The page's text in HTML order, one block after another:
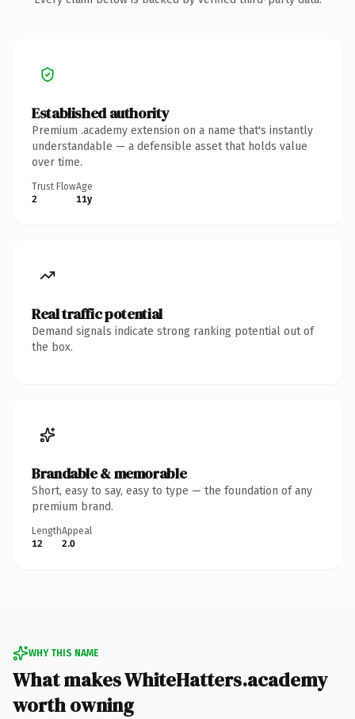
Established authority
Premium .academy extension on a name that's instantly
understandable — a defensible asset that holds value
over time.
Trust Flow
2
Age
11y
Real traffic potential
Demand signals indicate strong ranking potential out of
the box.
Brandable & memorable
Short, easy to say, easy to type — the foundation of any
premium brand.
Length
12
Appeal
2.0
WHY THIS NAME
What makes WhiteHatters.academy
worth owning